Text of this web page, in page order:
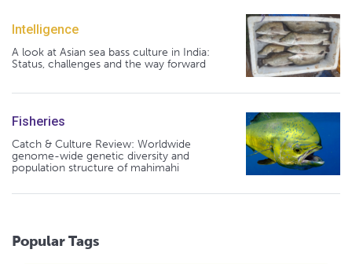
Intelligence
A look at Asian sea bass culture in India:
Status, challenges and the way forward
Fisheries
Catch & Culture Review: Worldwide
genome-wide genetic diversity and
population structure of mahimahi
Popular Tags